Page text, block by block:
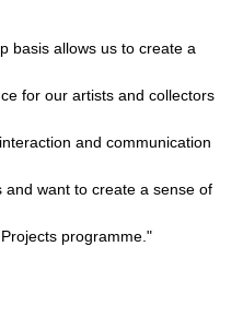
basis allows us to create a
for our artists and collectors
and communication
want to create a sense of
programme."